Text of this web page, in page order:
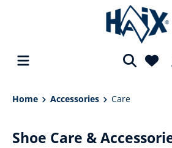
content
Home Accessories Care
Shoe Care &